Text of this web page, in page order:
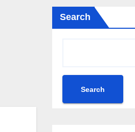
Search
Search